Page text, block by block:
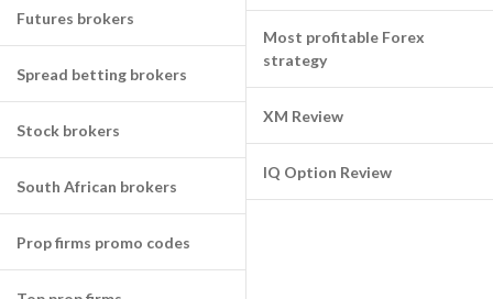
Futures brokers
Spread betting brokers
Stock brokers
South African brokers
Prop firms promo codes
Most profitable Forex
strategy
XM Review
IQ Option Review